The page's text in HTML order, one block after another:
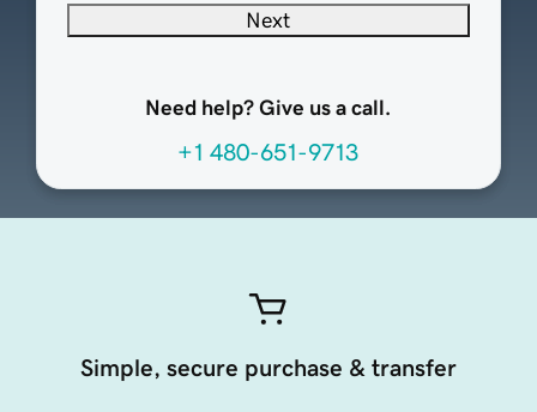
Next
Need help? Give us a call.
+1 480-651-9713
Simple, secure purchase & transfer